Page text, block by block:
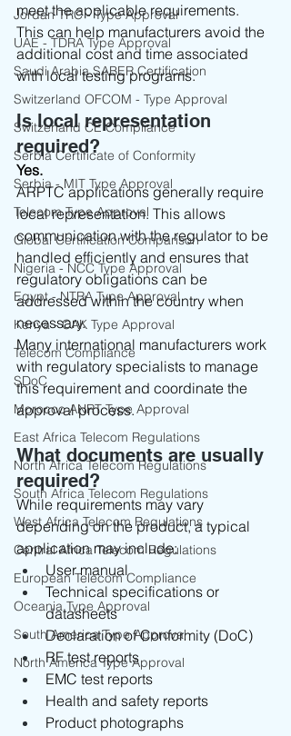
Jordan TRC - Type Approval
UAE - TDRA Type Approval
Saudi Arabia SABER Certification
Switzerland OFCOM - Type Approval
Switzerland CE Compliance
Serbia Certificate of Conformity
Serbia - MIT Type Approval
Telecom Type Approval
Global Certification Comparison
Nigeria - NCC Type Approval
Egypt - NTRA Type Approval
Kenya - CAK Type Approval
Telecom Compliance
SDoC
Morocco ANRT Type Approval
East Africa Telecom Regulations
North Africa Telecom Regulations
South Africa Telecom Regulations
West Africa Telecom Regulations
Central Africa Telecom Regulations
European Telecom Compliance
Oceania Type Approval
South America Type Approval
North America Type Approval
meet the applicable requirements.
This can help manufacturers avoid the
additional cost and time associated
with local testing programs.
Is local representation
required?
Yes.
ARPTC applications generally require
local representation. This allows
communication with the regulator to be
handled efficiently and ensures that
regulatory obligations can be
addressed within the country when
necessary.
Many international manufacturers work
with regulatory specialists to manage
this requirement and coordinate the
approval process.
What documents are usually
required?
While requirements may vary
depending on the product, a typical
application may include:
User manual
Technical specifications or
datasheets
Declaration of Conformity (DoC)
RF test reports
EMC test reports
Health and safety reports
Product photographs